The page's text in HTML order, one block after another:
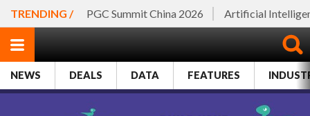
TRENDING / PGC Summit China 2026 Artificial
NEWS DEALS DATA FEATURES